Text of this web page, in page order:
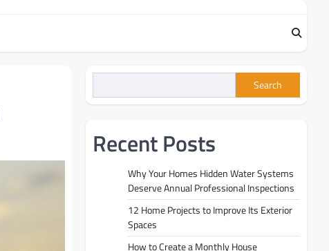
Search
Recent Posts
Why Your Homes Hidden Water Systems
Deserve Annual Professional Inspections
12 Home Projects to Improve Its Exterior
Spaces
How to Create a Monthly House